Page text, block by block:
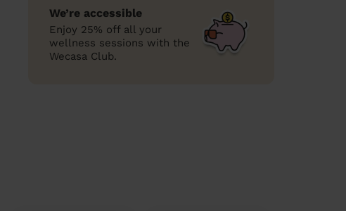
We’re accessible
Enjoy 25% off all your
wellness sessions with the
Wecasa Club.